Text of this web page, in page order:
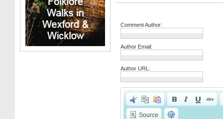
Comment Author:
Author Email:
Author URL:
Source